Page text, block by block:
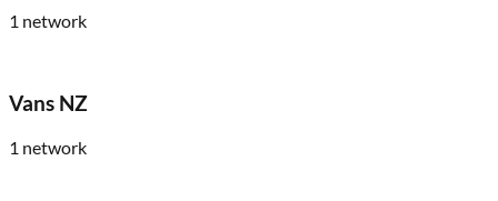
1 network
Vans NZ
1 network